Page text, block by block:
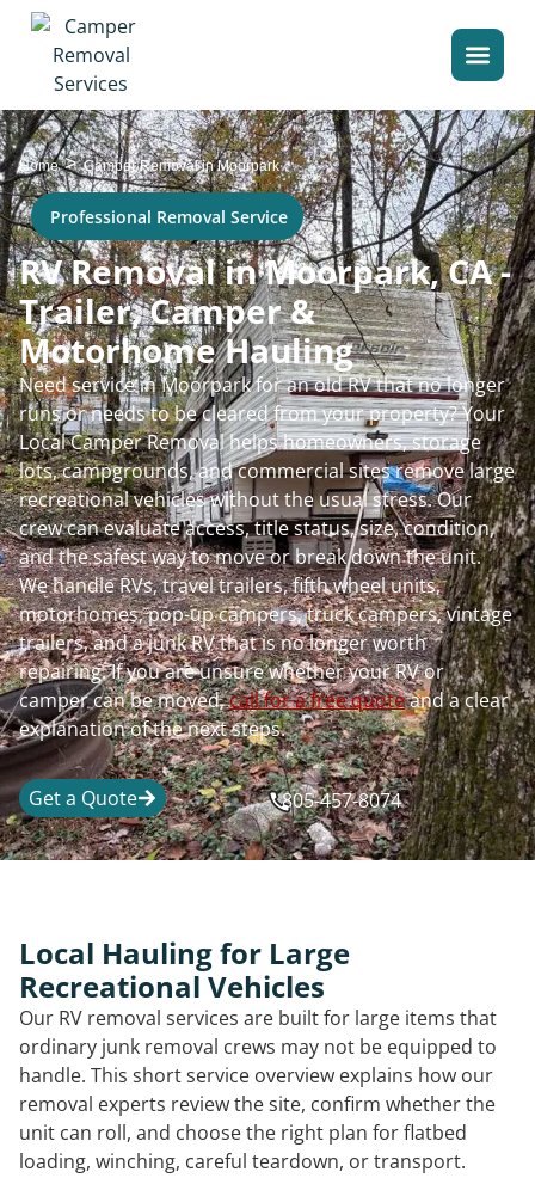
Home>Camper Removal in Moorpark
Professional Removal Service
RV Removal in Moorpark, CA -
Trailer, Camper &
Motorhome Hauling
Need service in Moorpark for an old RV that no longer
runs or needs to be cleared from your property? Your
Local Camper Removal helps homeowners, storage
lots, campgrounds, and commercial sites remove large
recreational vehicles without the usual stress. Our
crew can evaluate access, title status, size, condition,
and the safest way to move or break down the unit.
We handle RVs, travel trailers, fifth wheel units,
motorhomes, pop-up campers, truck campers, vintage
trailers, and a junk RV that is no longer worth
repairing. If you are unsure whether your RV or
camper can be moved,call for a free quoteand a clear
explanation of the next steps.
Get a Quote 805-457-8074
Local Hauling for Large
Recreational Vehicles
Our RV removal services are built for large items that
ordinary junk removal crews may not be equipped to
handle. This short service overview explains how our
removal experts review the site, confirm whether the
unit can roll, and choose the right plan for flatbed
loading, winching, careful teardown, or transport.